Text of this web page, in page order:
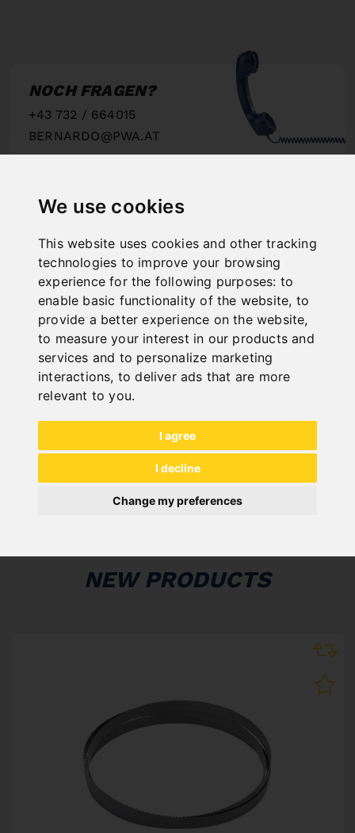
We use cookies
This website uses cookies and other tracking
technologies to improve your browsing
experience for the following purposes: to
enable basic functionality of the website, to
provide a better experience on the website,
to measure your interest in our products and
services and to personalize marketing
interactions, to deliver ads that are more
relevant to you.
I agree
I decline
Change my preferences
NOCH FRAGEN?
+43 732 / 664015
BERNARDO@PWA.AT
"
SCHNELLE
LIEFERUNG
ONLINE
NEW PRODUCTS